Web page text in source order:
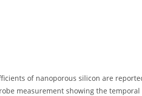
of nanoporous silicon are
measurement showing the